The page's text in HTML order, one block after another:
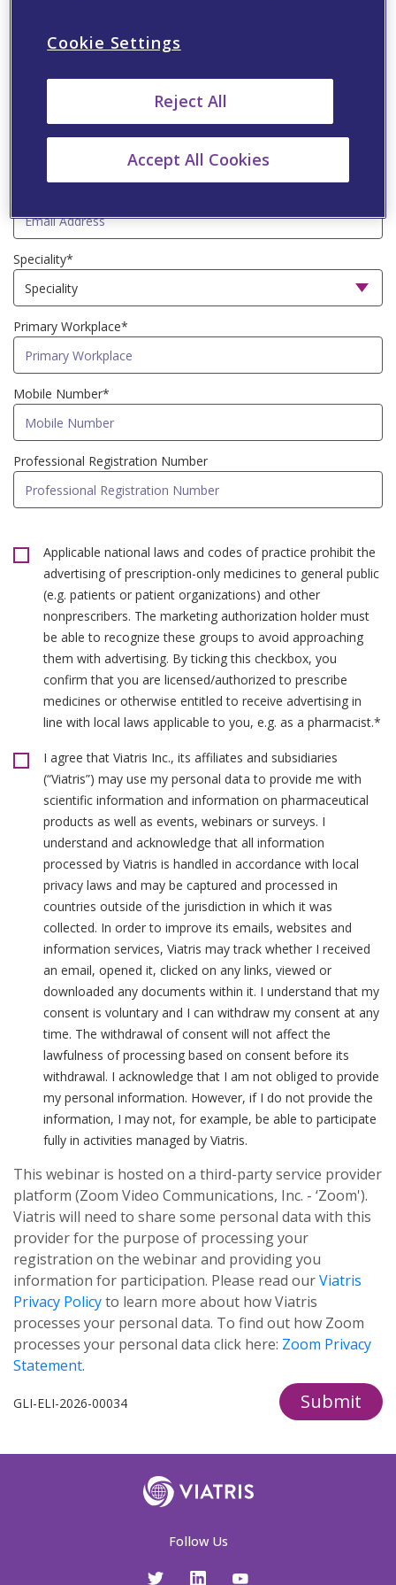
Country*
Speciality*
Primary Workplace*
Mobile Number*
Professional Registration Number
Applicable national laws and codes of practice prohibit the
advertising of prescription-only medicines to general public
(e.g. patients or patient organizations) and other
nonprescribers. The marketing authorization holder must
be able to recognize these groups to avoid approaching
them with advertising. By ticking this checkbox, you
confirm that you are licensed/authorized to prescribe
medicines or otherwise entitled to receive advertising in
line with local laws applicable to you, e.g. as a pharmacist.*
I agree that Viatris Inc., its affiliates and subsidiaries
(“Viatris”) may use my personal data to provide me with
scientific information and information on pharmaceutical
products as well as events, webinars or surveys. I
understand and acknowledge that all information
processed by Viatris is handled in accordance with local
privacy laws and may be captured and processed in
countries outside of the jurisdiction in which it was
collected. In order to improve its emails, websites and
information services, Viatris may track whether I received
an email, opened it, clicked on any links, viewed or
downloaded any documents within it. I understand that my
consent is voluntary and I can withdraw my consent at any
time. The withdrawal of consent will not affect the
lawfulness of processing based on consent before its
withdrawal. I acknowledge that I am not obliged to provide
my personal information. However, if I do not provide the
information, I may not, for example, be able to participate
fully in activities managed by Viatris.
This webinar is hosted on a third-party service provider
platform (Zoom Video Communications, Inc. - ‘Zoom').
Viatris will need to share some personal data with this
provider for the purpose of processing your
registration on the webinar and providing you
information for participation. Please read ourViatris
Privacy Policyto learn more about how Viatris
processes your personal data. To find out how Zoom
processes your personal data click here: Zoom Privacy
Statement.
GLI-ELI-2026-00034 Submit
Follow Us
Cookie Settings
Reject All
Accept All Cookies